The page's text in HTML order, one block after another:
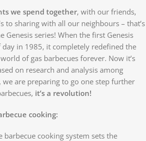
we spend together, with our friends,
to sharing with all our neighbours – that’s
Genesis series! When the first Genesis
day in 1985, it completely redefined the
of gas barbecues forever. Now it’s
on research and analysis among
we are preparing to go one step further
it’s a revolution!
cooking:
barbecue cooking system sets the